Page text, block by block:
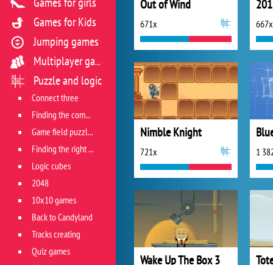
Out of Wind
671x 667x
Nimble Knight
721x 1
Wake Up The Box 3
Games for Kids
Jumping games
Multiplayer games
Puzzle and logic
Connect three
Finding the combination
Game field puzzles
Finding the right track
Logic cubes
2048
10x10 games
Back to Candyland
Tracks creating
Quiz games